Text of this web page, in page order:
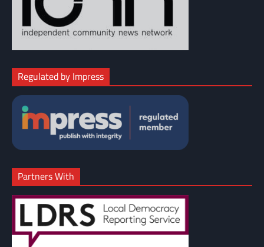
Regulated by Impress
Partners With